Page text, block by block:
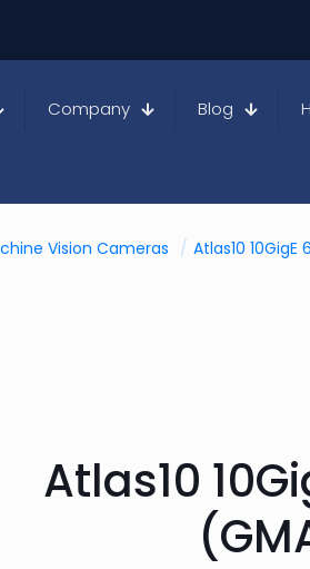
Company Blog
Vision Cameras / Atlas10 10GigE
Atlas10